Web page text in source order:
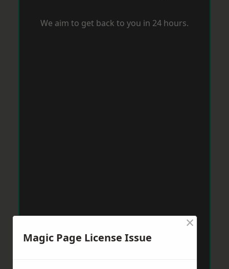
We aim to get back to you in 24 hours.
Magic Page License Issue
×